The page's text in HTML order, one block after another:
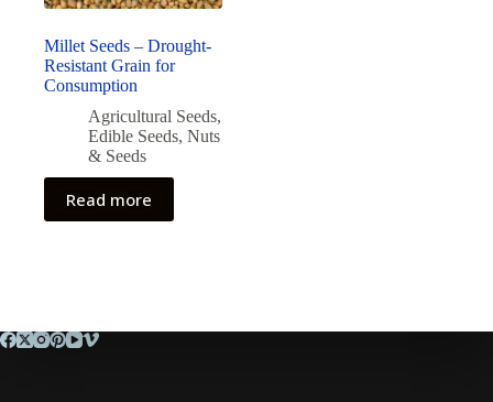
Millet Seeds – Drought-
Resistant Grain for
Consumption
Agricultural Seeds,
Edible Seeds, Nuts
& Seeds
Read more